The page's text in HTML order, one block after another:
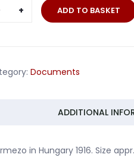
Money
1916
ADD TO BASKET
Documents
ADDITIONAL
in Hungary 1916. Size